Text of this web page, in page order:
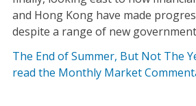
and Hong Kong have made
despite a range of new
The End of Summer, But Not The
read the Monthly Market